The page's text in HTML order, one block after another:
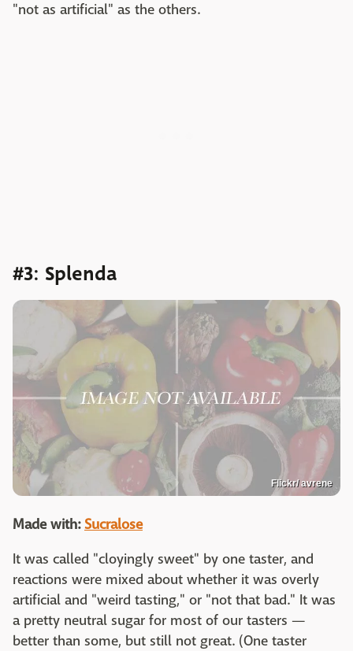
"not as artificial" as the others.
#3: Splenda
Flickr/ avrene
Made with: Sucralose
It was called "cloyingly sweet" by one taster, and
reactions were mixed about whether it was overly
artificial and "weird tasting," or "not that bad." It was
a pretty neutral sugar for most of our tasters —
better than some, but still not great. (One taster